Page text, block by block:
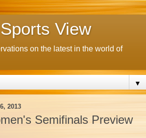
View
on the latest in the world of
▼
2013
Semifinals Preview